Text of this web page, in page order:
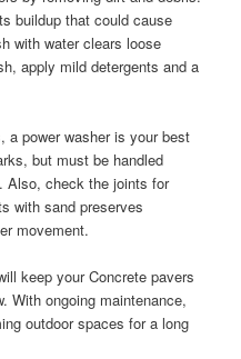
buildup that could cause
with water clears loose
apply mild detergents and a
a power washer is your best
but must be handled
Also, check the joints for
with sand preserves
movement.
keep your Concrete pavers
With ongoing maintenance,
outdoor spaces for a long